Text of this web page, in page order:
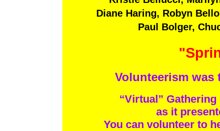
For information
click on
Diane Haring, Robyn
Paul Bolger,
Volunteerism was
“Virtual”
as it
You can volunteer to